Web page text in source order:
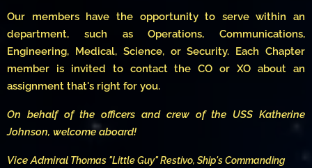
Our members have the opportunity to serve within an
department, such as Operations, Communications,
Engineering, Medical, Science, or Security. Each Chapter
member is invited to contact the CO or XO about an
assignment that's right for you.
On behalf of the officers and crew of the USS Katherine
Johnson, welcome aboard!
Vice Admiral Thomas "Little Guy" Restivo, Ship's Commanding